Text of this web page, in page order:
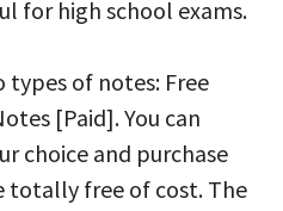
for high school exams.
types of notes: Free
[Paid]. You can
choice and purchase
totally free of cost. The